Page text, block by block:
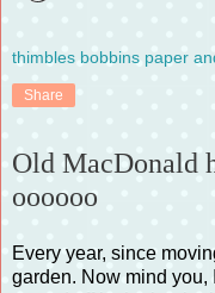
thimbles bobbins paper
Share
Old MacDonald
oooooo
Every year, since
garden. Now mind you,